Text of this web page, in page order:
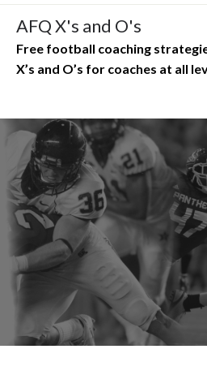
Skip
content
AFQ X's and O's
Free football coaching
X’s and O’s for coaches at all